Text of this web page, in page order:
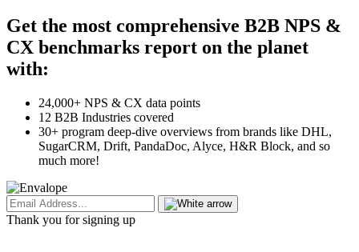
Get the most comprehensive B2B NPS &
CX benchmarks report on the planet
with:
24,000+ NPS & CX data points
12 B2B Industries covered
30+ program deep-dive overviews from brands like DHL,
SugarCRM, Drift, PandaDoc, Alyce, H&R Block, and so
much more!
Thank you for signing up